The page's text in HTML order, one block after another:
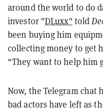
around the world to do
investor "DLuxx" told
been buying him
collecting money to get
“They want to help him
Now, the Telegram chat
bad actors have left as